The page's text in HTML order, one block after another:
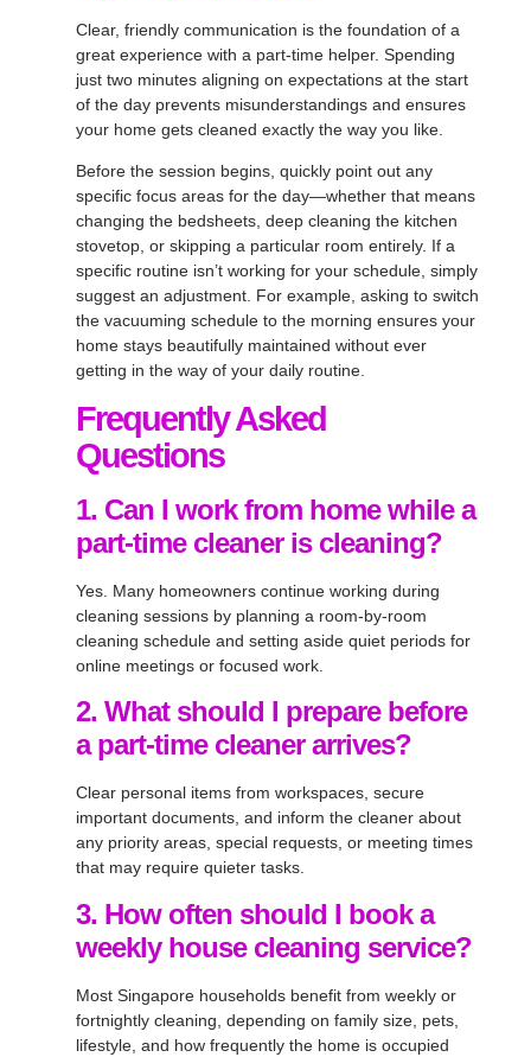
Clear, friendly communication is the foundation of a
great experience with a part-time helper. Spending
just two minutes aligning on expectations at the start
of the day prevents misunderstandings and ensures
your home gets cleaned exactly the way you like.
Before the session begins, quickly point out any
specific focus areas for the day—whether that means
changing the bedsheets, deep cleaning the kitchen
stovetop, or skipping a particular room entirely. If a
specific routine isn’t working for your schedule, simply
suggest an adjustment. For example, asking to switch
the vacuuming schedule to the morning ensures your
home stays beautifully maintained without ever
getting in the way of your daily routine.
Frequently Asked
Questions
1. Can I work from home while a
part-time cleaner is cleaning?
Yes. Many homeowners continue working during
cleaning sessions by planning a room-by-room
cleaning schedule and setting aside quiet periods for
online meetings or focused work.
2. What should I prepare before
a part-time cleaner arrives?
Clear personal items from workspaces, secure
important documents, and inform the cleaner about
any priority areas, special requests, or meeting times
that may require quieter tasks.
3. How often should I book a
weekly house cleaning service?
Most Singapore households benefit from weekly or
fortnightly cleaning, depending on family size, pets,
lifestyle, and how frequently the home is occupied